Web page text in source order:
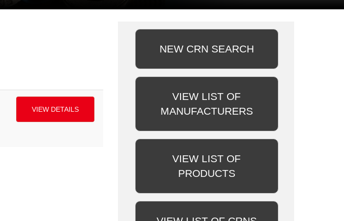
VIEW DETAILS
NEW CRN SEARCH
VIEW LIST OF
MANUFACTURERS
VIEW LIST OF
PRODUCTS